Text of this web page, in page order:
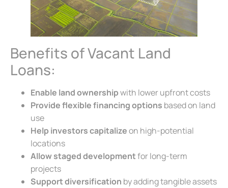
Benefits of Vacant Land
Loans:
Enable land ownershipwith lower upfront costs
Provide flexible financing options based on land
use
Help investors capitalizeon high-potential
locations
Allow staged developmentfor long-term
projects
Support diversification by adding tangible assets